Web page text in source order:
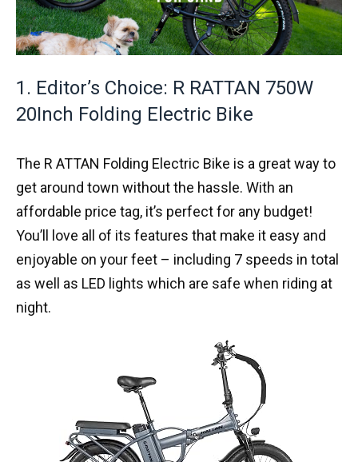
1. Editor’s Choice: R RATTAN 750W
20Inch Folding Electric Bike
The R ATTAN Folding Electric Bike is a great way to
get around town without the hassle. With an
affordable price tag, it’s perfect for any budget!
You’ll love all of its features that make it easy and
enjoyable on your feet – including 7 speeds in total
as well as LED lights which are safe when riding at
night.